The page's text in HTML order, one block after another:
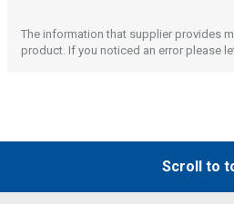
The information that supplier provides
product. If you noticed an error please
Scroll to